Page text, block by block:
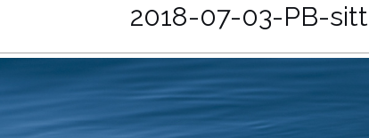
2018-07-03-PB-